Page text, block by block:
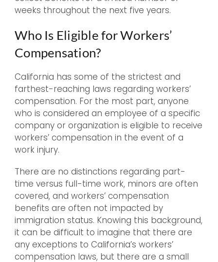
weeks throughout the next five years.
Who Is Eligible for Workers’
Compensation?
California has some of the strictest and
farthest-reaching laws regarding workers’
compensation. For the most part, anyone
who is considered an employee of a specific
company or organization is eligible to receive
workers’ compensation in the event of a
work injury.
There are no distinctions regarding part-
time versus full-time work, minors are often
covered, and workers’ compensation
benefits are often not impacted by
immigration status. Knowing this background,
it can be difficult to imagine that there are
any exceptions to California’s workers’
compensation laws, but there are a small